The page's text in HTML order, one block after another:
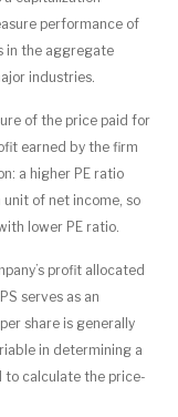
performance of
in the aggregate
industries.
of the price paid for
earned by the firm
a higher PE ratio
of net income, so
lower PE ratio.
profit allocated
serves as an
share is generally
in determining a
to calculate the price-